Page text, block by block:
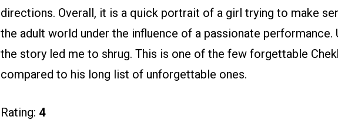
directions. Overall, it is a quick portrait of a girl trying to make
the adult world under the influence of a passionate performance.
the story led me to shrug. This is one of the few forgettable
compared to his long list of unforgettable ones.
Rating: 4